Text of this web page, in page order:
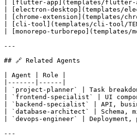
| [flutter-app](templates/flutter-
| [electron-desktop](templates/
| [chrome-extension](templates/
| [cli-tool](templates/cli-tool/
| [monorepo-turborepo](templates/
---
## 🔗 Related Agents
| Agent | Role |
|-------|------|
| `project-planner` | Task
| `frontend-specialist` | UI
| `backend-specialist` | API,
| `database-architect` | Schema,
| `devops-engineer` | Deployment,
---